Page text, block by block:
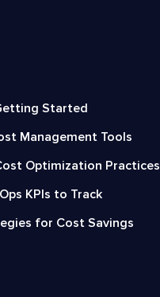
Started
Management Tools
Optimization Practices
KPIs to Track
for Cost Savings